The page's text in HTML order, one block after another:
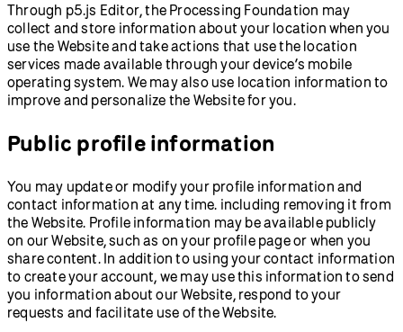
Through p5.js Editor, the Processing Foundation may
collect and store information about your location when you
use the Website and take actions that use the location
services made available through your device’s mobile
operating system. We may also use location information to
improve and personalize the Website for you.
Public profile information
You may update or modify your profile information and
contact information at any time. including removing it from
the Website. Profile information may be available publicly
on our Website, such as on your profile page or when you
share content. In addition to using your contact information
to create your account, we may use this information to send
you information about our Website, respond to your
requests and facilitate use of the Website.